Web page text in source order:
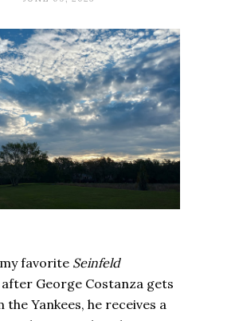
favorite Seinfeld
after George Costanza gets
Yankees, he receives a